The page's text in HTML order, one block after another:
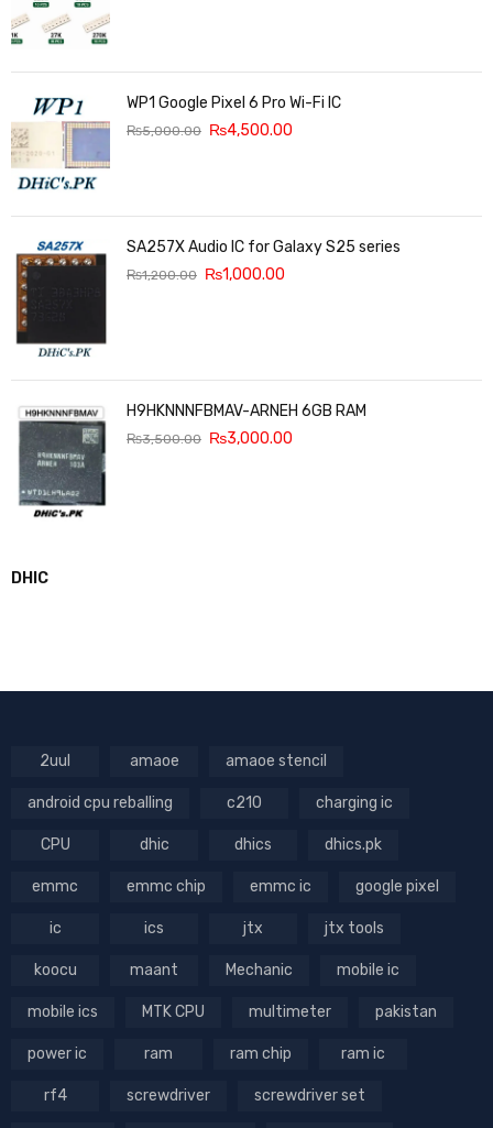
WP1 Google Pixel 6 Pro Wi-Fi IC
₨5,000.00 ₨4,500.00
SA257X Audio IC for Galaxy S25 series
₨1,200.00 ₨1,000.00
H9HKNNNFBMAV-ARNEH 6GB RAM
₨3,500.00 ₨3,000.00
DHIC
2uul amaoe amaoe stencil
android cpu reballing c210 charging ic
CPU dhic dhics dhics.pk
emmc emmc chip emmc ic google pixel
ic ics jtx jtx tools
koocu maant Mechanic mobile ic
mobile ics MTK CPU multimeter pakistan
power ic ram ram chip ram ic
rf4 screwdriver screwdriver set